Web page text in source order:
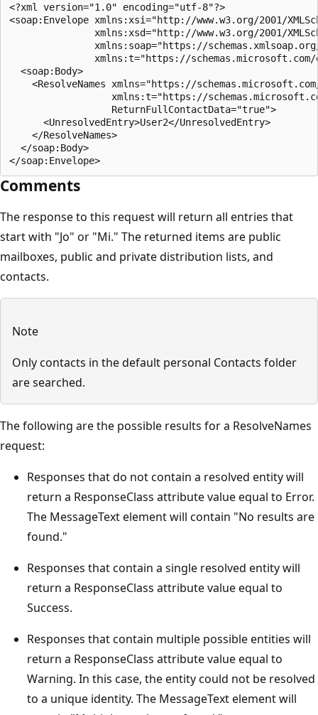
<?xml version="1.0" encoding="utf-8"?>
<soap:Envelope xmlns:xsi="http://www.w3.org/2001/
xmlns:xsd="http://www.w3.org/2001/
xmlns:soap="https://
xmlns:t="https://
  <soap:Body>
<ResolveNames xmlns="https://
xmlns:t="https://
                  ReturnFullContactData="true">
      <UnresolvedEntry>User2</UnresolvedEntry>
    </ResolveNames>
  </soap:Body>
Comments
The response to this request will return all entries that
start with "Jo" or "Mi." The returned items are public
mailboxes, public and private distribution lists, and
contacts.
Note
Only contacts in the default personal Contacts folder
are searched.
The following are the possible results for a ResolveNames
request:
Responses that do not contain a resolved entity will
return a ResponseClass attribute value equal to Error.
The MessageText element will contain "No results are
found."
Responses that contain a single resolved entity will
return a ResponseClass attribute value equal to
Success.
Responses that contain multiple possible entities will
return a ResponseClass attribute value equal to
Warning. In this case, the entity could not be resolved
to a unique identity. The MessageText element will